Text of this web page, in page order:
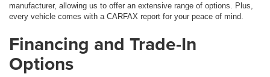
manufacturer, allowing us to offer an extensive range of options. Plus,
every vehicle comes with a CARFAX report for your peace of mind.
Financing and Trade-In
Options